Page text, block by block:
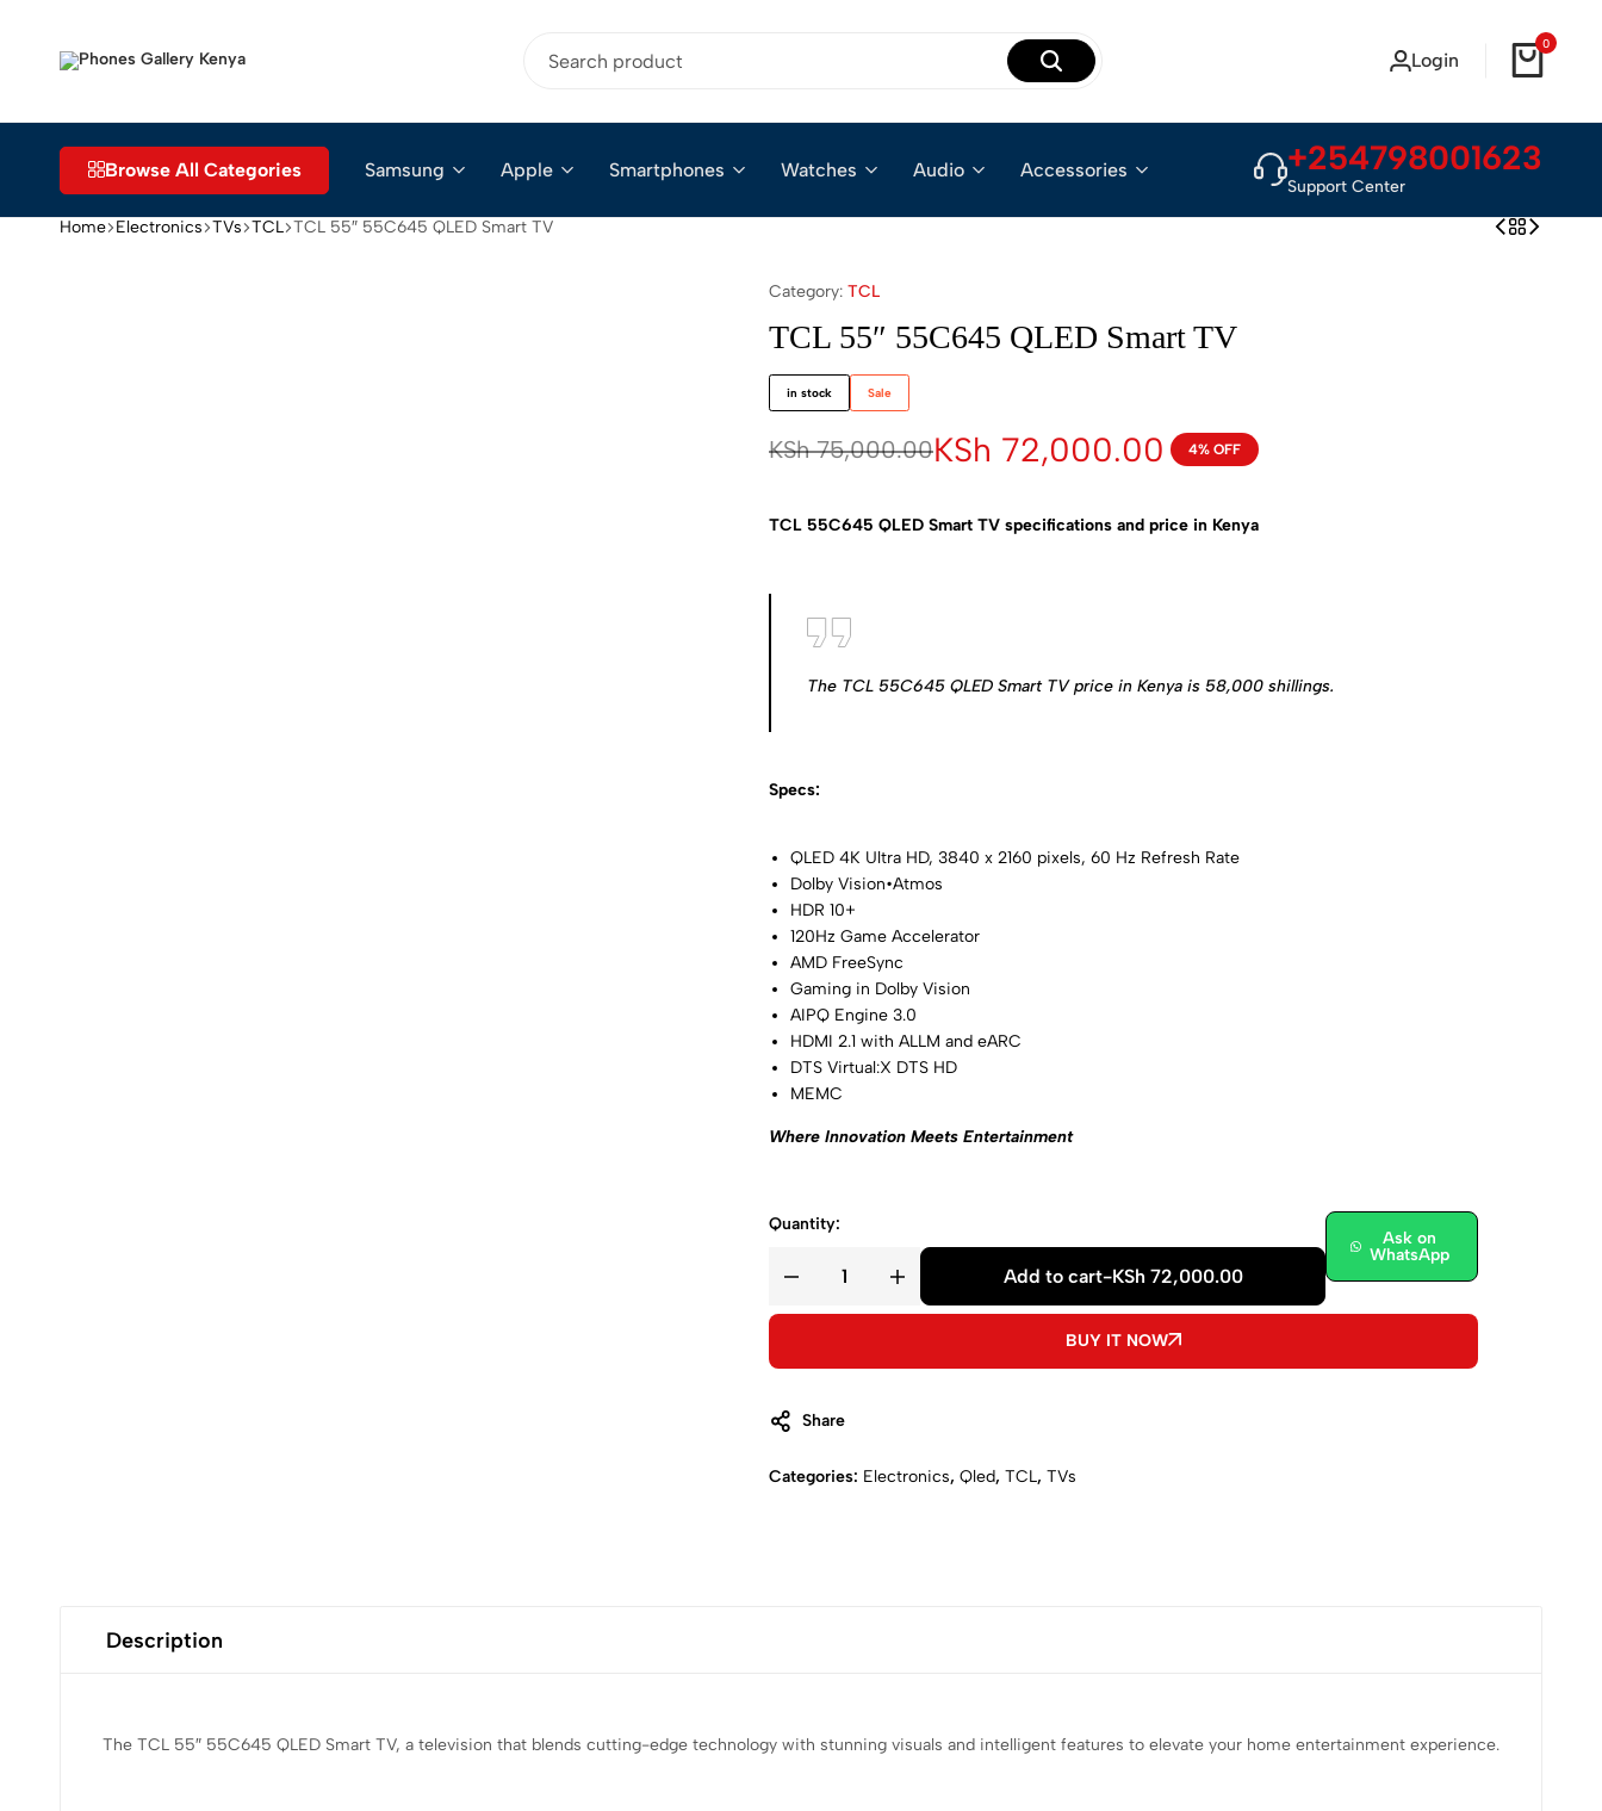
Place
for
Smartphones
in
Login
0
Browse All Categories Samsung Apple Smartphones Watches Audio Accessories +254798001623
Support Center
Home Electronics TVs TCL TCL 55″ 55C645 QLED Smart TV
Category: TCL
TCL 55″ 55C645 QLED Smart TV
in stock Sale
KSh75,000.00KSh 72,000.00 4% OFF
TCL 55C645 QLED Smart TV specifications and price in Kenya
The TCL 55C645 QLED Smart TV price in Kenya is 58,000 shillings.
Specs:
QLED 4K Ultra HD, 3840 x 2160 pixels, 60 Hz Refresh Rate
Dolby Vision•Atmos
HDR 10+
120Hz Game Accelerator
AMD FreeSync
Gaming in Dolby Vision
AIPQ Engine 3.0
HDMI 2.1 with ALLM and eARC
DTS Virtual:X DTS HD
MEMC
Where Innovation Meets Entertainment
Quantity:
Add to cart-KSh 72,000.00
Ask on
WhatsApp
BUY IT NOW
Share
Categories: Electronics, Qled, TCL, TVs
Description
The TCL 55″ 55C645 QLED Smart TV, a television that blends cutting-edge technology with stunning visuals and intelligent features to elevate your home entertainment experience.